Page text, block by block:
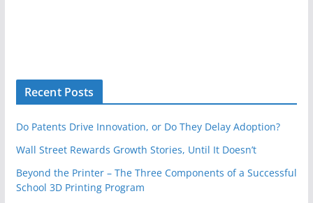
Recent Posts
Do Patents Drive Innovation, or Do They Delay Adoption?
Wall Street Rewards Growth Stories, Until It Doesn’t
Beyond the Printer – The Three Components of a Successful
School 3D Printing Program